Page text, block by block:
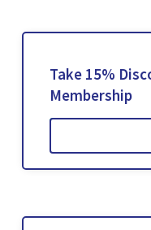
Take 15%
Membership